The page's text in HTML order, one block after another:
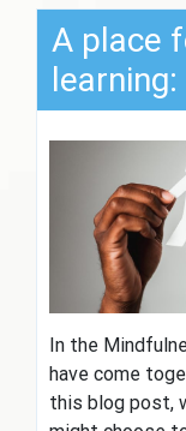
A place
In the
have come
this blog post,